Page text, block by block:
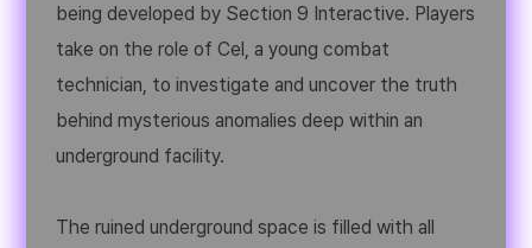
being developed by Section 9 Interactive. Players
take on the role of Cel, a young combat
technician, to investigate and uncover the truth
behind mysterious anomalies deep within an
underground facility.
The ruined underground space is filled with all